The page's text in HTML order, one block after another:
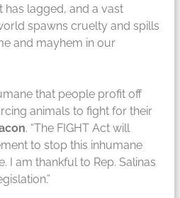
has lagged, and a vast
spawns cruelty and spills
and mayhem in our
that people profit off
animals to fight for their
. “The FIGHT Act will
to stop this inhumane
I am thankful to Rep. Salinas